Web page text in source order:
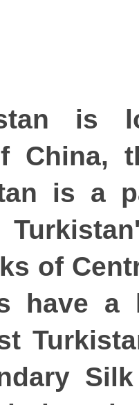
is
China,
is a
of
have a